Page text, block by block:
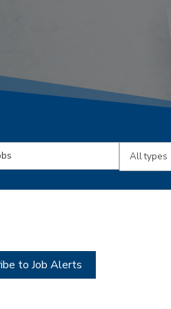
Limit
to Job Alerts